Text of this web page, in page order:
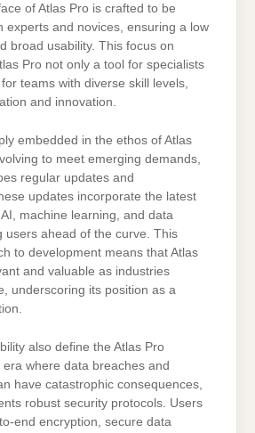
of Atlas Pro is crafted to be
experts and novices, ensuring a low
broad usability. This focus on
Pro not only a tool for specialists
teams with diverse skill levels,
and innovation.
embedded in the ethos of Atlas
to meet emerging demands,
regular updates and
updates incorporate the latest
machine learning, and data
users ahead of the curve. This
to development means that Atlas
and valuable as industries
underscoring its position as a
also define the Atlas Pro
where data breaches and
have catastrophic consequences,
robust security protocols. Users
end encryption, secure data